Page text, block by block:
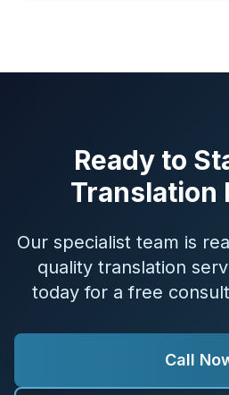
Ready to
Translation
Our specialist team is
quality translation
today for a free
Call